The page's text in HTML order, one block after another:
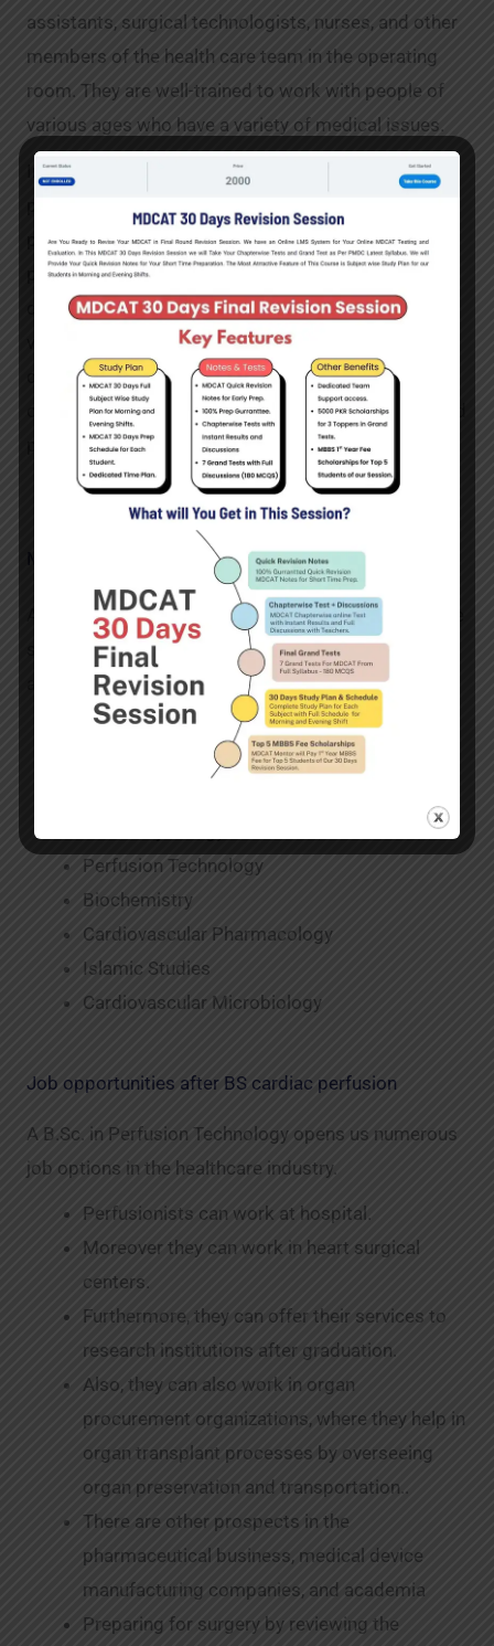
assistants, surgical technologists, nurses, and other
members of the health care team in the operating
room. They are well-trained to work with people of
various ages who have a variety of medical issues.
Indeed, in Pakistan, there is a wide range of cardiac
professions. In Pakistan, the scope of cardiac
perfusion is fairly broad and difficult. Moreover,
qualifying for cardiac perfusion opens the door to a
variety of occupations. Besides, individuals who
qualify for cardiac perfusion can readily create their
own private clinics. It is undoubtedly a rewarding and
promising career.
Major subjects taught in cardiac perfusion
As far as scope of CP in Pakistan is concerned.While
studying cardiac perfusion, many subjects are
available. Among these key subjects are:
Cardiovascular Haematology
Pakistan Studies
Perfusion Technology
Biochemistry
Cardiovascular Pharmacology
Islamic Studies
Cardiovascular Microbiology
Job opportunities after BS cardiac perfusion
A B.Sc. in Perfusion Technology opens us numerous
job options in the healthcare industry.
Perfusionists can work at hospital.
Moreover they can work in heart surgical
centers.
Furthermore, they can offer their services to
research institutions after graduation.
Also, they can also work in organ
procurement organizations, where they help in
organ transplant processes by overseeing
organ preservation and transportation..
There are other prospects in the
pharmaceutical business, medical device
manufacturing companies, and academia
Preparing for surgery by reviewing the